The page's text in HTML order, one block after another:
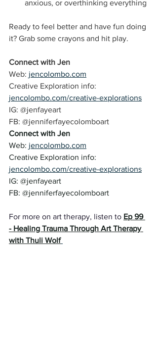
anxious, or overthinking everything
Ready to feel better and have fun doing
it? Grab some crayons and hit play.
Connect with Jen
Web: jencolombo.com
Creative Exploration info:
jencolombo.com/creative-explorations
IG: @jenfayeart
FB: @jenniferfayecolomboart
Connect with Jen
Web: jencolombo.com
Creative Exploration info:
jencolombo.com/creative-explorations
IG: @jenfayeart
FB: @jenniferfayecolomboart
For more on art therapy, listen to Ep 99
- Healing Trauma Through Art Therapy
with Thuli Wolf